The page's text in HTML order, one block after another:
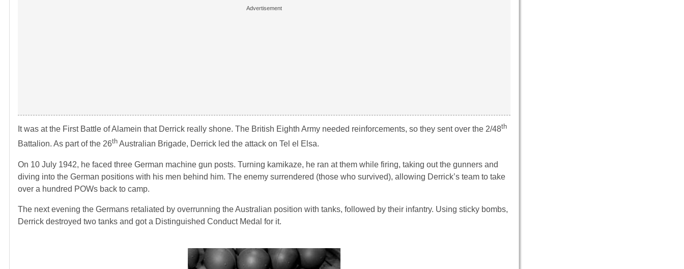
It was at the First Battle of Alamein that Derrick really shone. The British Eighth Army needed reinforcements, so they sent over the 2/48th
Battalion. As part of the 26th Australian Brigade, Derrick led the attack on Tel el Elsa.
On 10 July 1942, he faced three German machine gun posts. Turning kamikaze, he ran at them while firing, taking out the gunners and
diving into the German positions with his men behind him. The enemy surrendered (those who survived), allowing Derrick’s team to take
over a hundred POWs back to camp.
The next evening the Germans retaliated by overrunning the Australian position with tanks, followed by their infantry. Using sticky bombs,
Derrick destroyed two tanks and got a Distinguished Conduct Medal for it.